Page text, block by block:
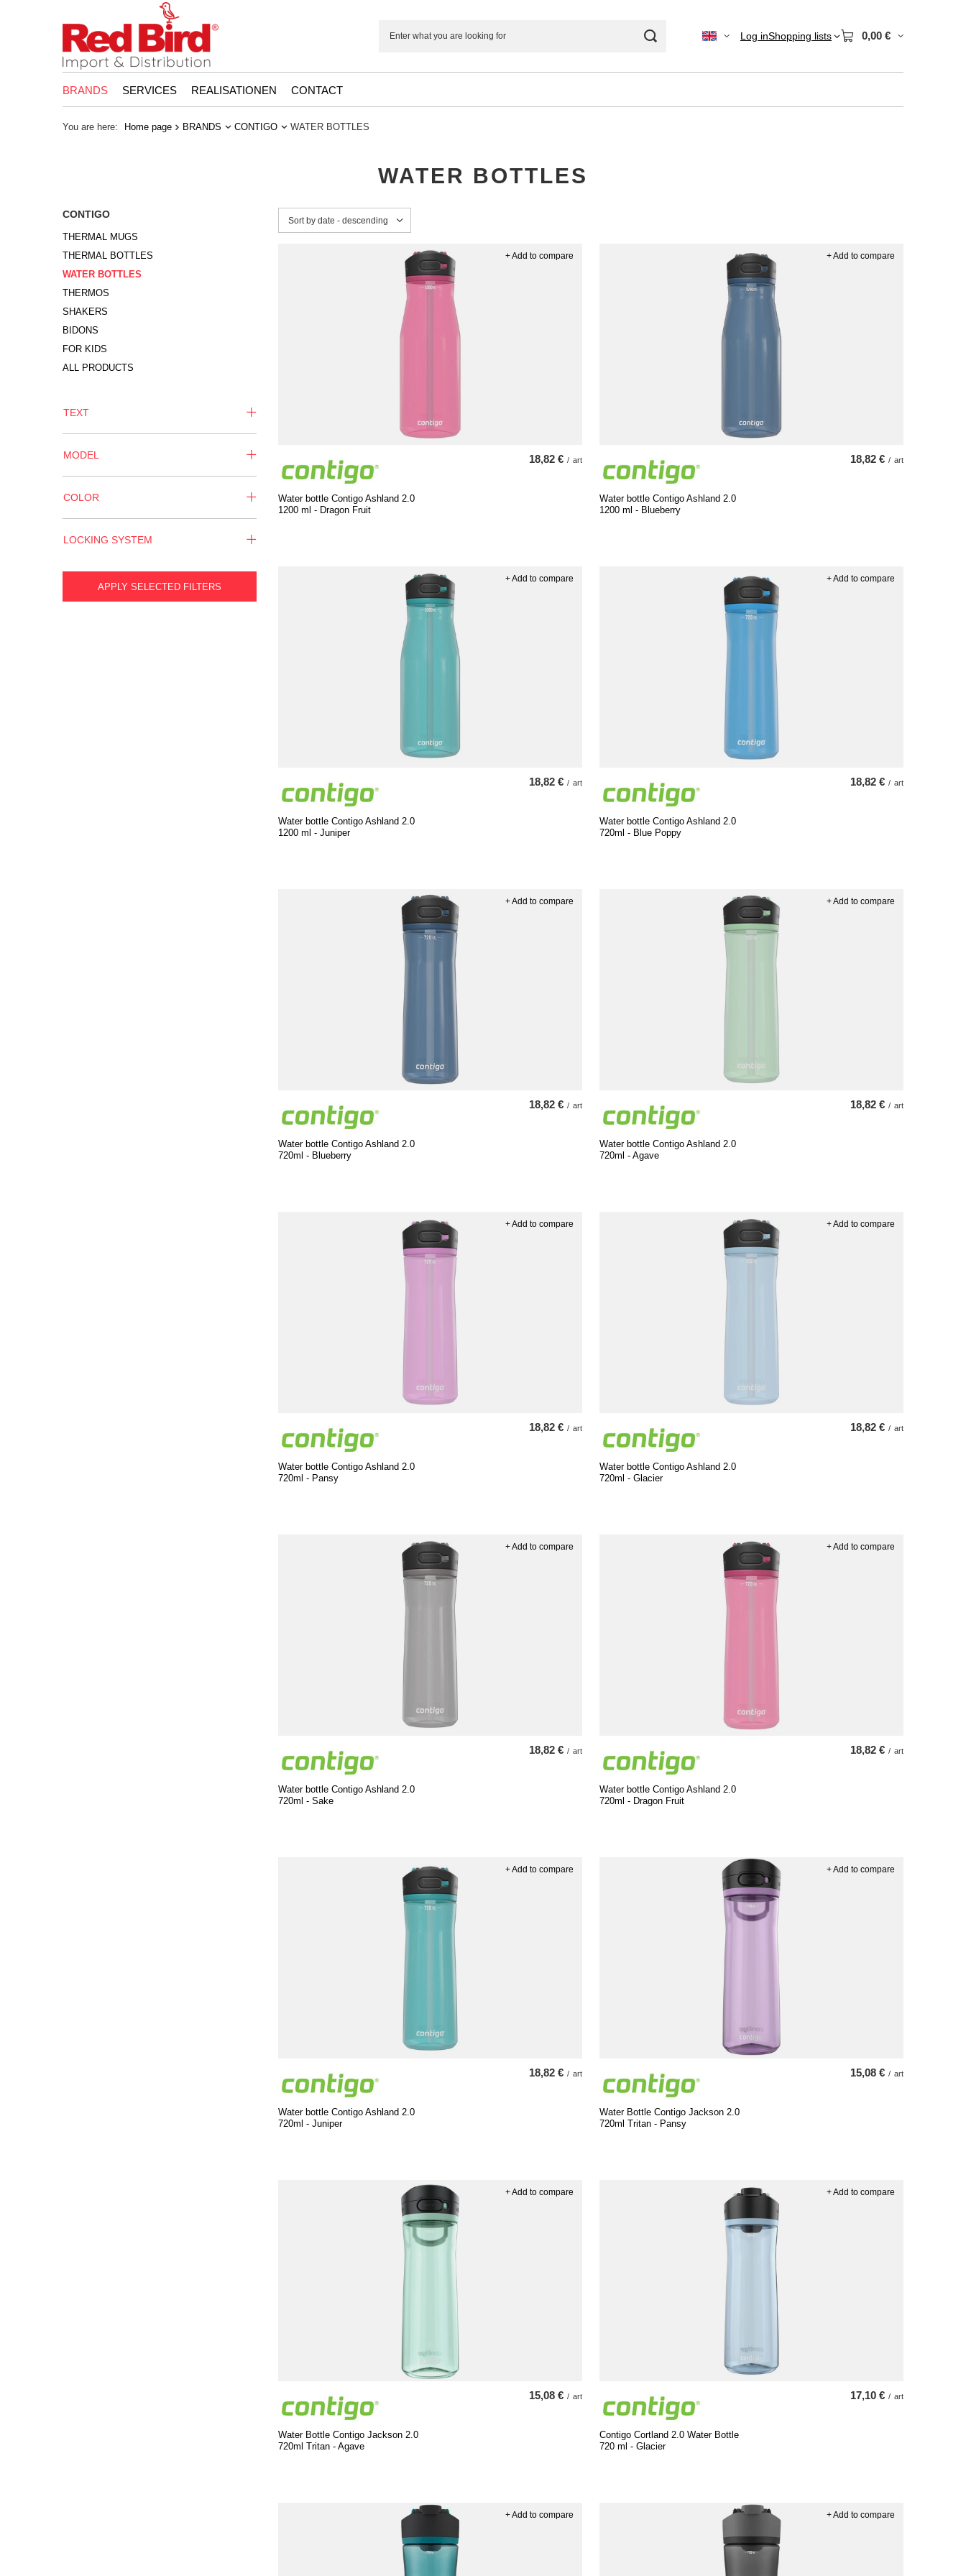
Log inShopping lists 0,00 €
BRANDS SERVICES REALISATIONEN CONTACT
You are here: Home page BRANDS CONTIGO WATER BOTTLES
WATER BOTTLES
CONTIGO
THERMAL MUGS
THERMAL BOTTLES
WATER BOTTLES
THERMOS
SHAKERS
BIDONS
FOR KIDS
ALL PRODUCTS
TEXT
MODEL
COLOR
LOCKING SYSTEM
APPLY SELECTED FILTERS
Change sorting
Sort by date - descending
Water bottle Contigo Ashland 2.0
1200 ml - Dragon Fruit
18,82 € / art
+ Add to compare
Water bottle Contigo Ashland 2.0
1200 ml - Blueberry
18,82 € / art
+ Add to compare
Water bottle Contigo Ashland 2.0
1200 ml - Juniper
18,82 € / art
+ Add to compare
Water bottle Contigo Ashland 2.0
720ml - Blue Poppy
18,82 € / art
+ Add to compare
Water bottle Contigo Ashland 2.0
720ml - Blueberry
18,82 € / art
+ Add to compare
Water bottle Contigo Ashland 2.0
720ml - Agave
18,82 € / art
+ Add to compare
Water bottle Contigo Ashland 2.0
720ml - Pansy
18,82 € / art
+ Add to compare
Water bottle Contigo Ashland 2.0
720ml - Glacier
18,82 € / art
+ Add to compare
Water bottle Contigo Ashland 2.0
720ml - Sake
18,82 € / art
+ Add to compare
Water bottle Contigo Ashland 2.0
720ml - Dragon Fruit
18,82 € / art
+ Add to compare
Water bottle Contigo Ashland 2.0
720ml - Juniper
18,82 € / art
+ Add to compare
Water Bottle Contigo Jackson 2.0
720ml Tritan - Pansy
15,08 € / art
+ Add to compare
Water Bottle Contigo Jackson 2.0
720ml Tritan - Agave
15,08 € / art
+ Add to compare
Contigo Cortland 2.0 Water Bottle
720 ml - Glacier
17,10 € / art
+ Add to compare
+ Add to compare + Add to compare